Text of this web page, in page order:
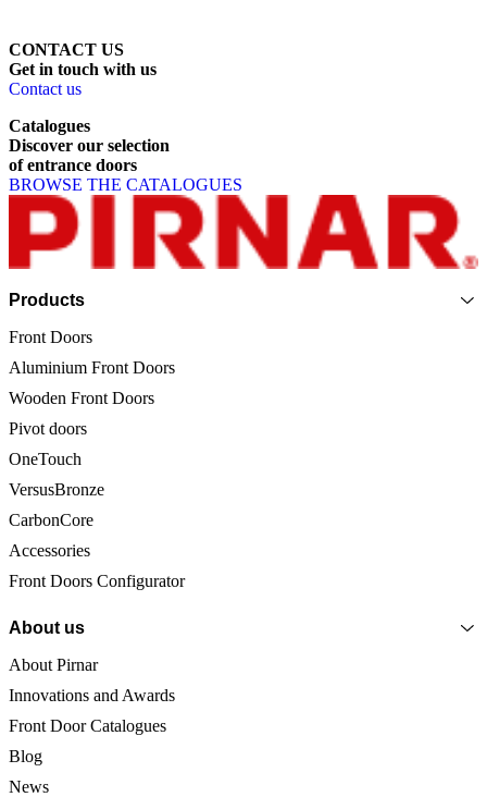
CONTACT US
Get in touch with us
Contact us
Catalogues
Discover our selection
of entrance doors
BROWSE THE CATALOGUES
Page footer
Products
Front Doors
Aluminium Front Doors
Wooden Front Doors
Pivot doors
OneTouch
VersusBronze
CarbonCore
Accessories
Front Doors Configurator
About us
About Pirnar
Innovations and Awards
Front Door Catalogues
Blog
News